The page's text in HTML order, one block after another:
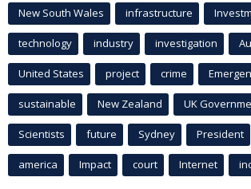
New South Wales infrastructure
technology industry investigation
United States project crime
sustainable New Zealand UK
Scientists future Sydney President
america Impact court Internet